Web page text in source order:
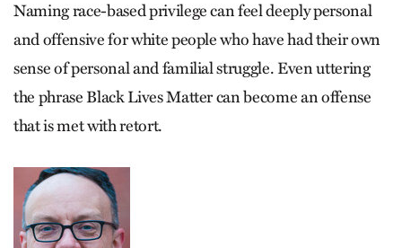
Naming race-based privilege can feel deeply personal
and offensive for white people who have had their own
sense of personal and familial struggle. Even uttering
the phrase Black Lives Matter can become an offense
that is met with retort.